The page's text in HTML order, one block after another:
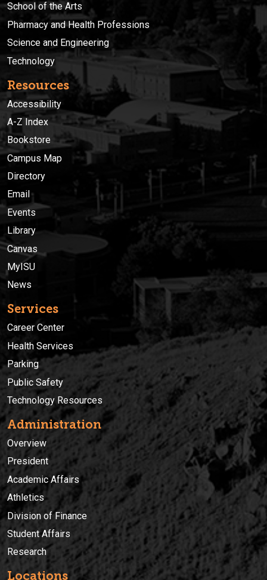
School of the Arts
Pharmacy and Health Professions
Science and Engineering
Technology
Resources
Accessibility
A-Z Index
Bookstore
Campus Map
Directory
Email
Events
Library
Canvas
MyISU
News
Services
Career Center
Health Services
Parking
Public Safety
Technology Resources
Administration
Overview
President
Academic Affairs
Athletics
Division of Finance
Student Affairs
Research
Locations